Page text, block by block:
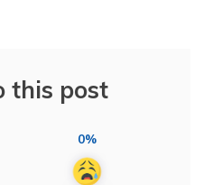
this post
0%